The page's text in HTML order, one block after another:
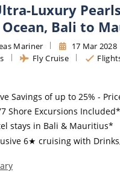
Luxury
Bali to
Mariner
17 Mar 2028
Fly Cruise
Savings of up to 25% -
Shore Excursions Included*
stays in Bali & Mauritius*
6★ cruising with Drinks, Gratuities, Wi-Fi &